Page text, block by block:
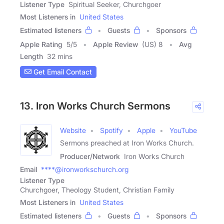
Listener Type Spiritual Seeker, Churchgoer
Most Listeners in United States
Estimated listeners
Guests
Sponsors
Apple Rating 5/5 Apple Review (US) 8
Avg
Length 32 mins
Get Email Contact
13. Iron Works Church Sermons
Website Spotify Apple
YouTube
Sermons preached at Iron Works Church.
Producer/Network Iron Works Church
Email ****@ironworkschurch.org
Listener Type
Churchgoer, Theology Student, Christian Family
Most Listeners in United States
Estimated listeners
Guests Sponsors